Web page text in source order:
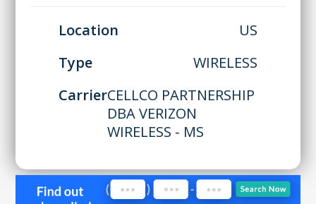
Location
US
Type
WIRELESS
CarrierCELLCO PARTNERSHIP
DBA VERIZON
WIRELESS - MS